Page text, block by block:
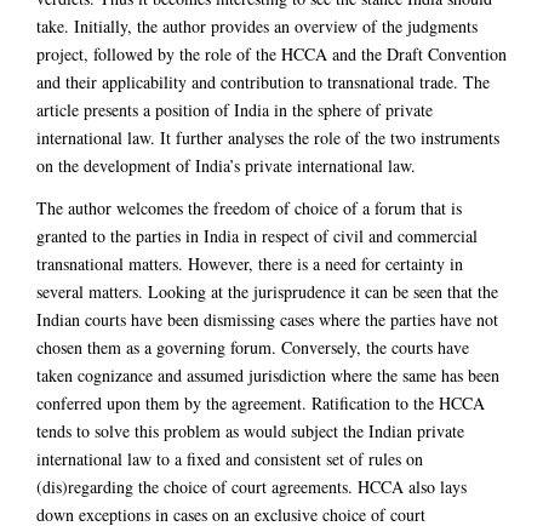
take. Initially, the author provides an overview of the judgments
project, followed by the role of the HCCA and the Draft Convention
and their applicability and contribution to transnational trade. The
article presents a position of India in the sphere of private
international law. It further analyses the role of the two instruments
on the development of India’s private international law.
The author welcomes the freedom of choice of a forum that is
granted to the parties in India in respect of civil and commercial
transnational matters. However, there is a need for certainty in
several matters. Looking at the jurisprudence it can be seen that the
Indian courts have been dismissing cases where the parties have not
chosen them as a governing forum. Conversely, the courts have
taken cognizance and assumed jurisdiction where the same has been
conferred upon them by the agreement. Ratification to the HCCA
tends to solve this problem as would subject the Indian private
international law to a fixed and consistent set of rules on
(dis)regarding the choice of court agreements. HCCA also lays
down exceptions in cases on an exclusive choice of court